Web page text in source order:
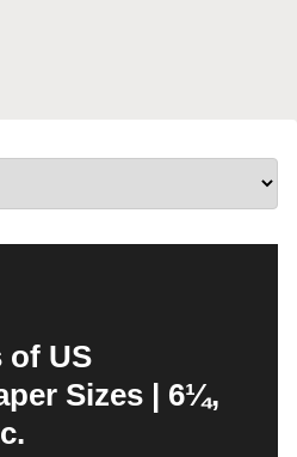
of US
Sizes | 6¼,